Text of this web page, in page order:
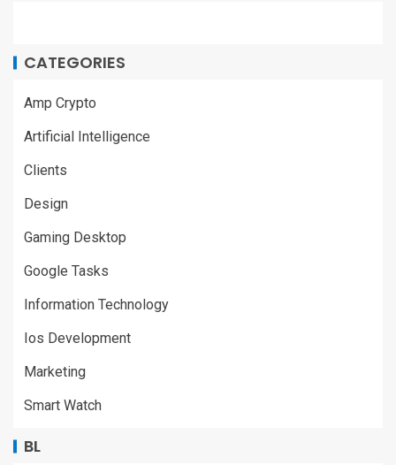
CATEGORIES
Amp Crypto
Artificial Intelligence
Clients
Design
Gaming Desktop
Google Tasks
Information Technology
Ios Development
Marketing
Smart Watch
BL